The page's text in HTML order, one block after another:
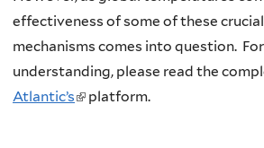
effectiveness of some of these
mechanisms comes into question.
understanding, please read the
Atlantic’s( platform.